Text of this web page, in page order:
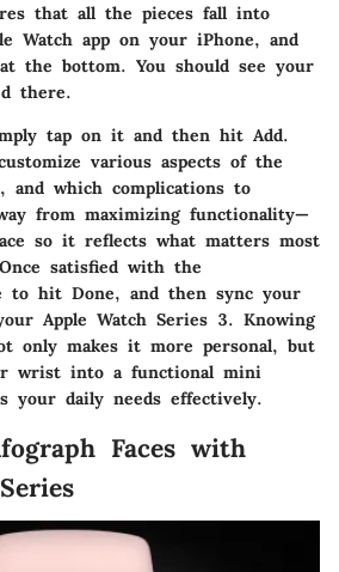
that all the pieces fall into
Watch app on your iPhone, and
at the bottom. You should see your
there.
tap on it and then hit Add.
various aspects of the
and which complications to
from maximizing functionality—
so it reflects what matters most
satisfied with the
to hit Done, and then sync your
Apple Watch Series 3. Knowing
only makes it more personal, but
wrist into a functional mini
your daily needs effectively.
Faces with